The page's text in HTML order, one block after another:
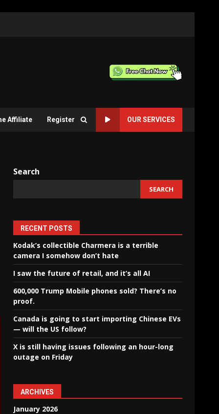
Affiliate Register OUR SERVICES
Search
SEARCH
RECENT POSTS
Kodak’s collectible Charmera is a terrible
camera I somehow don’t hate
I saw the future of retail, and it’s all AI
600,000 Trump Mobile phones sold? There’s no
proof.
Canada is going to start importing Chinese EVs
— will the US follow?
X is still having issues following an hour-long
outage on Friday
ARCHIVES
January 2026